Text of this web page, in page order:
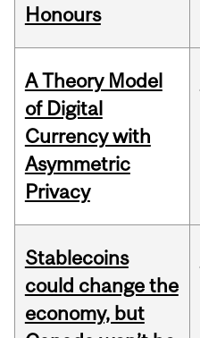
Honours
A Theory Model
of Digital
Currency with
Asymmetric
Privacy
Stablecoins
could change the
economy, but